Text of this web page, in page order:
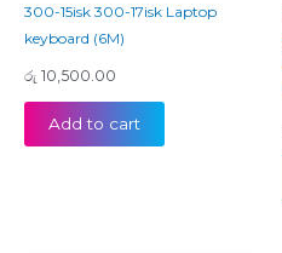
300-15isk 300-17isk Laptop
keyboard (6M)
රු 10,500.00
Add to cart